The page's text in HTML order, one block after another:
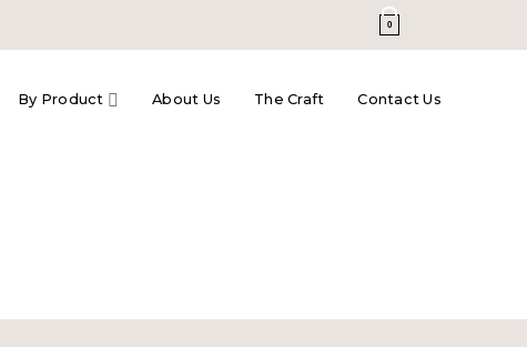
0
By Product About Us The Craft Contact Us